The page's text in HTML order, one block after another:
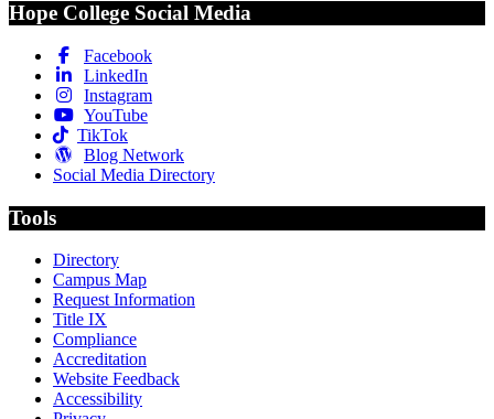
Hope College Social Media
Facebook
LinkedIn
Instagram
YouTube
TikTok
Blog Network
Social Media Directory
Tools
Directory
Campus Map
Request Information
Title IX
Compliance
Accreditation
Website Feedback
Accessibility